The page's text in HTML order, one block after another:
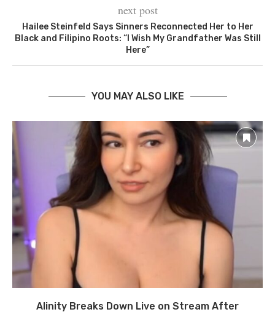
next post
Hailee Steinfeld Says Sinners Reconnected Her to Her
Black and Filipino Roots: “I Wish My Grandfather Was Still
Here”
YOU MAY ALSO LIKE
Alinity Breaks Down Live on Stream After